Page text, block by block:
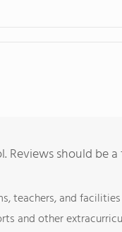
Reviews should be
teachers, and facilities
and other